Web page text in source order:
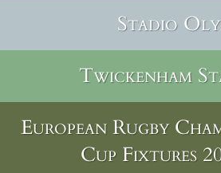
Stadio
Twickenham
European Rugby
Cup Fixtures